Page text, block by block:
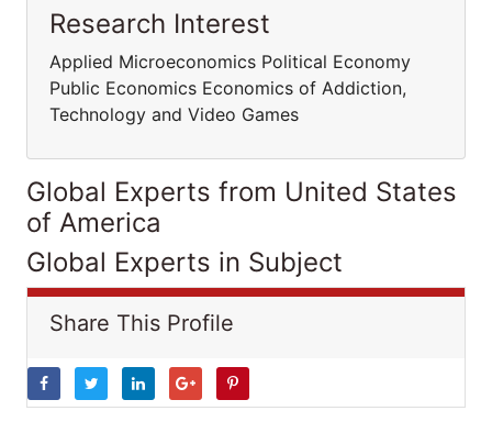
Research Interest
Applied Microeconomics Political Economy
Public Economics Economics of Addiction,
Technology and Video Games
Global Experts from United States
of America
Global Experts in Subject
Share This Profile